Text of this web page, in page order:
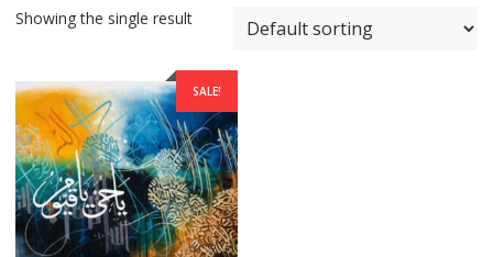
Showing the single result
SALE!